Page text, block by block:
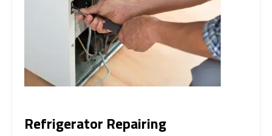
Refrigerator Repairing